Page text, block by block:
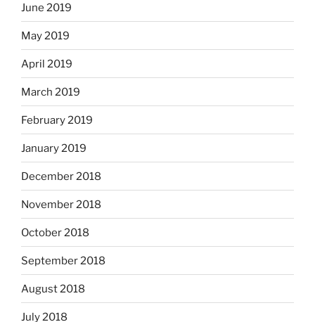
June 2019
May 2019
April 2019
March 2019
February 2019
January 2019
December 2018
November 2018
October 2018
September 2018
August 2018
July 2018